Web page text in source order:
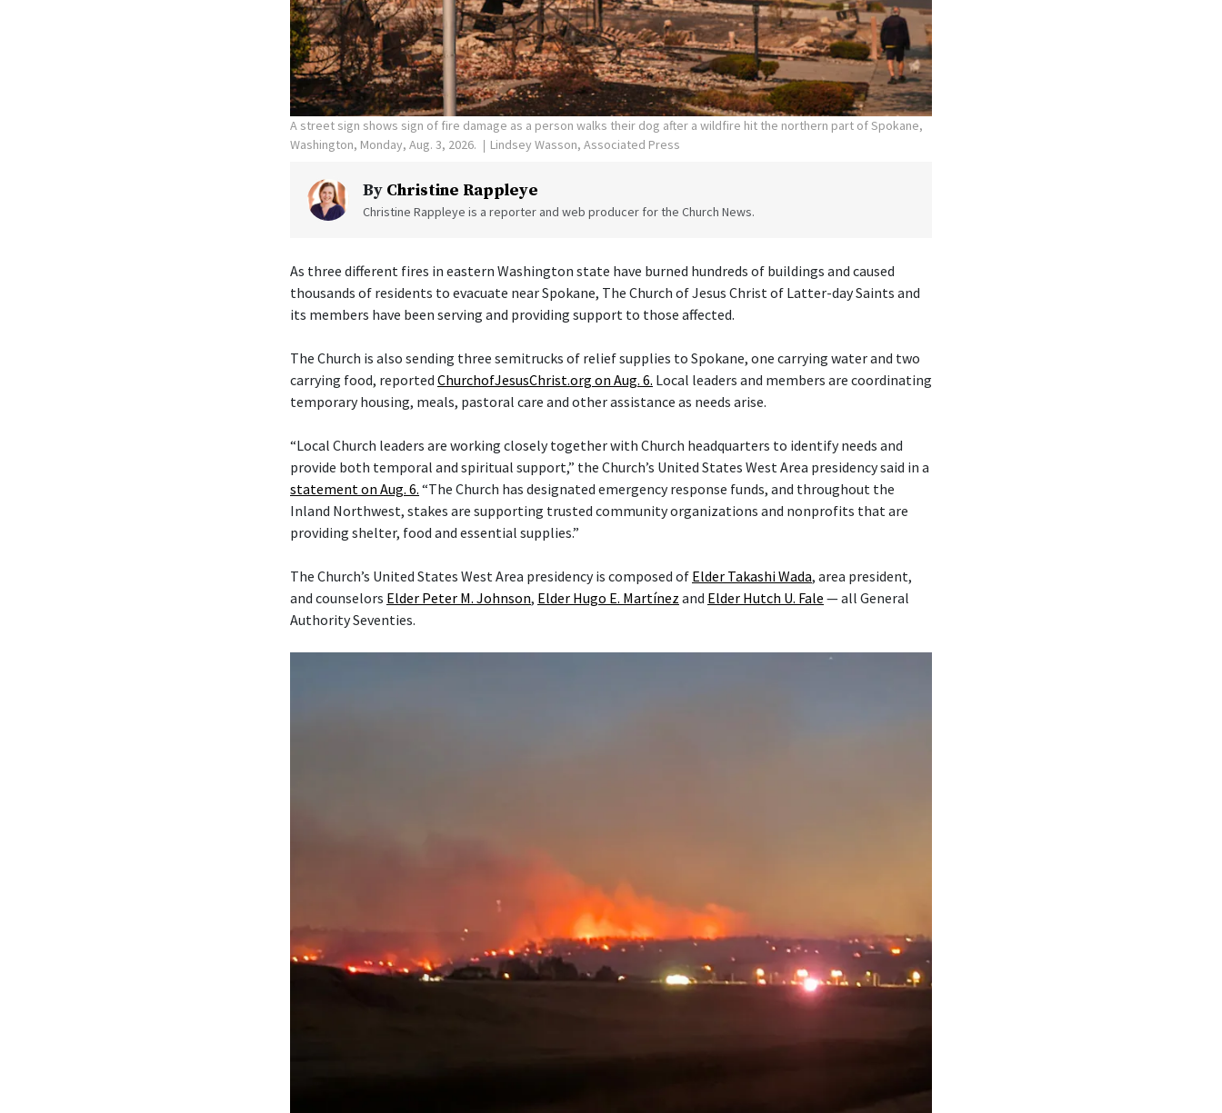
A street sign shows sign of fire damage as a person walks their dog after a wildfire hit the northern part of Spokane,
Washington, Monday, Aug. 3, 2026.
Lindsey Wasson, Associated Press
By Christine Rappleye
Christine Rappleye is a reporter and web producer for the Church News.
As three different fires in eastern Washington state have burned hundreds of buildings and caused
thousands of residents to evacuate near Spokane, The Church of Jesus Christ of Latter-day Saints and
its members have been serving and providing support to those affected.
The Church is also sending three semitrucks of relief supplies to Spokane, one carrying water and two
carrying food, reported ChurchofJesusChrist.org on Aug. 6. Local leaders and members are coordinating
temporary housing, meals, pastoral care and other assistance as needs arise.
“Local Church leaders are working closely together with Church headquarters to identify needs and
provide both temporal and spiritual support,” the Church’s United States West Area presidency said in a
statement on Aug. 6. “The Church has designated emergency response funds, and throughout the
Inland Northwest, stakes are supporting trusted community organizations and nonprofits that are
providing shelter, food and essential supplies.”
The Church’s United States West Area presidency is composed of Elder Takashi Wada, area president,
and counselors Elder Peter M. Johnson, Elder Hugo E. Martínez and Elder Hutch U. Fale — all General
Authority Seventies.